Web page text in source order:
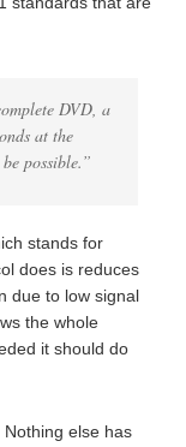
DVD, a
at the
possible.”
stands for
does is reduces
due to low signal
the whole
it should do
else has